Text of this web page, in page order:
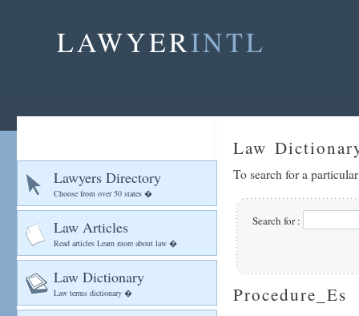
LAWYERINTL
Lawyers Directory
Choose from over 50 states �
Law Articles
Read articles Learn more about law �
Law Dictionary
Law terms dictionary �
Law
To search for a
Search for :
Procedure_Es